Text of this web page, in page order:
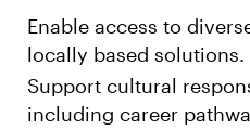
Enable access to
locally based solutions.
Support cultural
including career